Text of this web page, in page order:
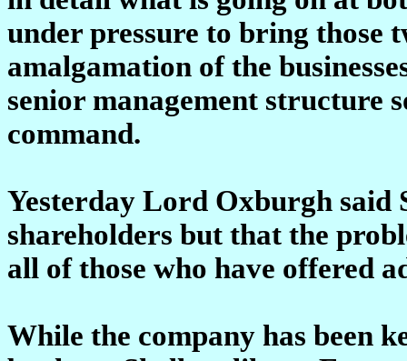
under pressure to bring those
amalgamation of the
senior management structure
command.
Yesterday Lord Oxburgh said
shareholders but that the
all of those who have offered
While the company has been